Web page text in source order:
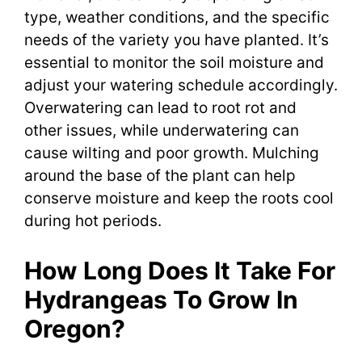
type, weather conditions, and the specific
needs of the variety you have planted. It’s
essential to monitor the soil moisture and
adjust your watering schedule accordingly.
Overwatering can lead to root rot and
other issues, while underwatering can
cause wilting and poor growth. Mulching
around the base of the plant can help
conserve moisture and keep the roots cool
during hot periods.
How Long Does It Take For
Hydrangeas To Grow In
Oregon?